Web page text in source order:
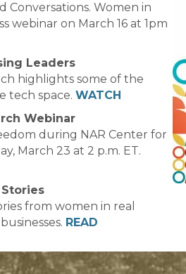
Conversations. Women in
webinar on March 16 at 1pm
Leaders
highlights some of the
tech space. WATCH
Webinar
during NAR Center for
March 23 at 2 p.m. ET.
Stories
from women in real
READ